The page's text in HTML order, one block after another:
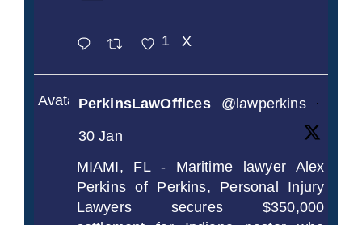
1 X
AvatarPerkinsLawOffices @lawperkins
·
30 Jan
MIAMI, FL - Maritime lawyer Alex
Perkins of Perkins, Personal Injury
Lawyers secures $350,000